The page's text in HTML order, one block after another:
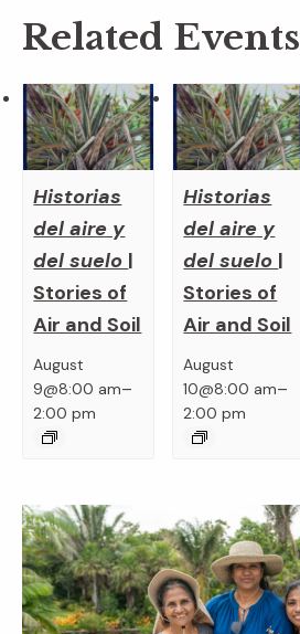
Related Events
Historias
del aire y
del suelo |
Stories of
Air and Soil
August
9@8:00 am–
2:00 pm
Historias
del aire y
del suelo |
Stories of
Air and Soil
August
10@8:00 am–
2:00 pm